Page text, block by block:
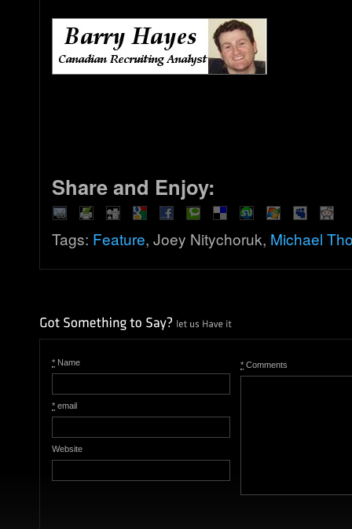
Share and Enjoy:
Tags: Feature, Joey Nitychoruk, Michael
* Name
* email
Website
* Comments